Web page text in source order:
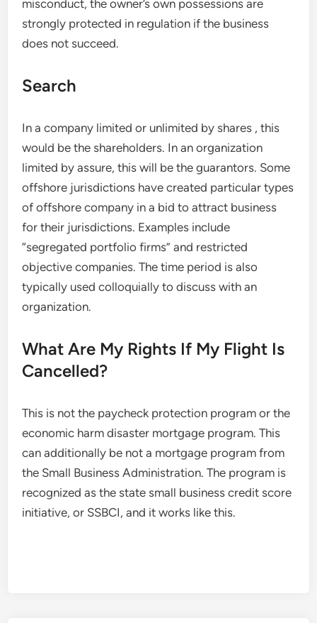
misconduct, the owner’s own possessions are
strongly protected in regulation if the business
does not succeed.
Search
In a company limited or unlimited by shares , this
would be the shareholders. In an organization
limited by assure, this will be the guarantors. Some
offshore jurisdictions have created particular types
of offshore company in a bid to attract business
for their jurisdictions. Examples include
“segregated portfolio firms” and restricted
objective companies. The time period is also
typically used colloquially to discuss with an
organization.
What Are My Rights If My Flight Is
Cancelled?
This is not the paycheck protection program or the
economic harm disaster mortgage program. This
can additionally be not a mortgage program from
the Small Business Administration. The program is
recognized as the state small business credit score
initiative, or SSBCI, and it works like this.